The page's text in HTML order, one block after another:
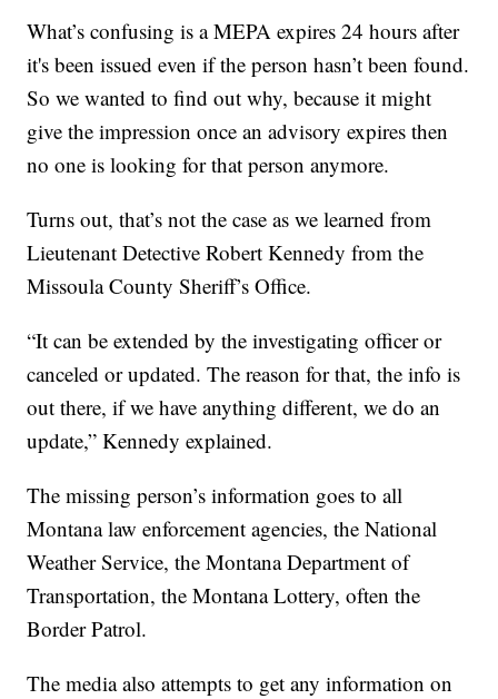
What’s confusing is a MEPA expires 24 hours after
it's been issued even if the person hasn’t been found.
So we wanted to find out why, because it might
give the impression once an advisory expires then
no one is looking for that person anymore.
Turns out, that’s not the case as we learned from
Lieutenant Detective Robert Kennedy from the
Missoula County Sheriff’s Office.
“It can be extended by the investigating officer or
canceled or updated. The reason for that, the info is
out there, if we have anything different, we do an
update,” Kennedy explained.
The missing person’s information goes to all
Montana law enforcement agencies, the National
Weather Service, the Montana Department of
Transportation, the Montana Lottery, often the
Border Patrol.
The media also attempts to get any information on